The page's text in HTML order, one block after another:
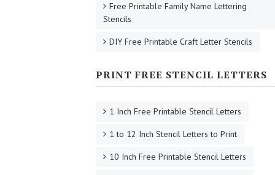
Free Printable Family Name Lettering
Stencils
DIY Free Printable Craft Letter Stencils
PRINT FREE STENCIL LETTERS
1 Inch Free Printable Stencil Letters
1 to 12 Inch Stencil Letters to Print
10 Inch Free Printable Stencil Letters